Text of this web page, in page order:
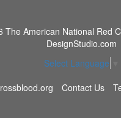
The American National Red
DesignStudio.com
Select Language
Contact Us